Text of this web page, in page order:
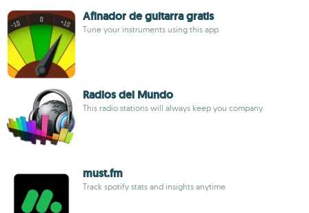
Afinador de guitarra gratis
Tune your instruments using this app
Radios del Mundo
This radio stations will always keep you company
must.fm
Track spotify stats and insights anytime